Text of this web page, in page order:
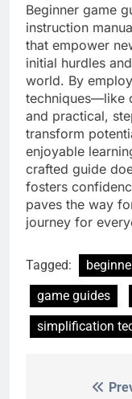
Beginner game
instruction
that empower
initial hurdles
world. By
techniques—like
and practical,
transform
enjoyable
crafted guide
fosters
paves the way
journey for
Tagged:
game guides
simplification